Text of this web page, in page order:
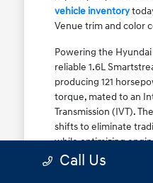
vehicle inventory
Venue trim and color
Powering the
reliable 1.6L
producing 121
torque, mated to an
Transmission (IVT).
shifts to eliminate
while optimizing
fuel efficiency. The
Call Us